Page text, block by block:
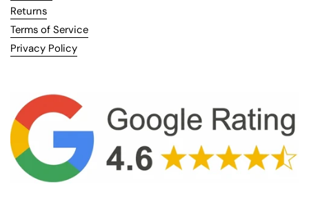
Returns
Terms of Service
Privacy Policy